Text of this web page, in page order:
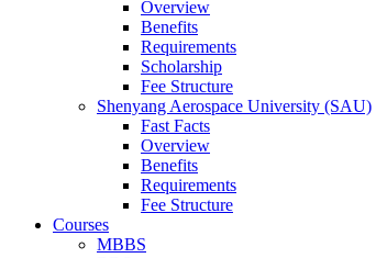
Overview
Benefits
Requirements
Scholarship
Fee Structure
Shenyang Aerospace University (SAU)
Fast Facts
Overview
Benefits
Requirements
Fee Structure
Courses
MBBS